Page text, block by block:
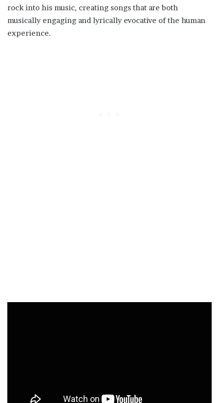
rock into his music, creating songs that are both
musically engaging and lyrically evocative of the human
experience.